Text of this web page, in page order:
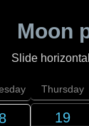
Moon
Slide
Thursday
19